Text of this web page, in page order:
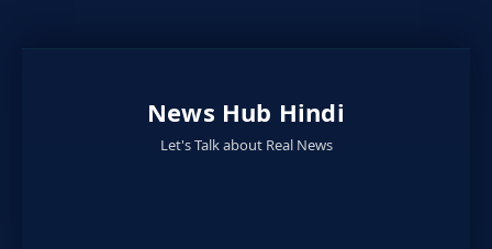
News Hub Hindi
Let's Talk about Real News